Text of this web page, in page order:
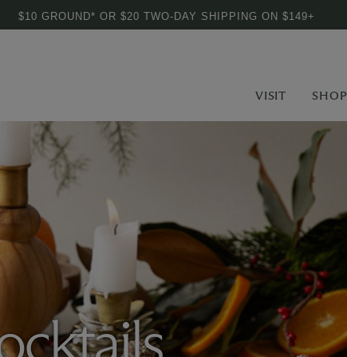
$10 GROUND* OR $20 TWO-DAY SHIPPING ON $149+
VISIT SHOP